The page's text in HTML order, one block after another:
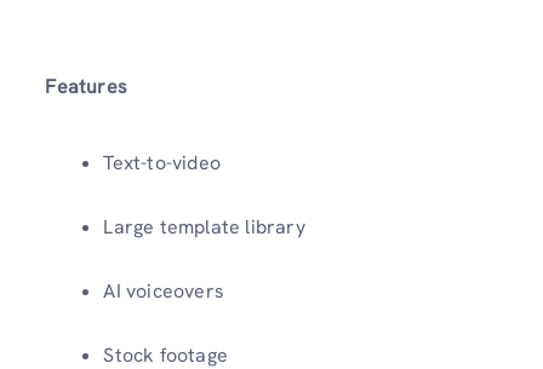
Features
Text-to-video
Large template library
AI voiceovers
Stock footage